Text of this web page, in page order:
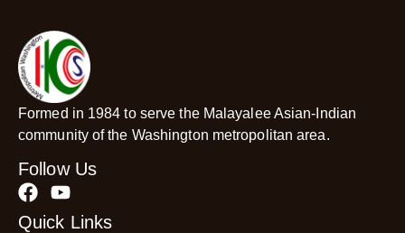
Formed in 1984 to serve the Malayalee Asian-Indian
community of the Washington metropolitan area.
Follow Us
Quick Links